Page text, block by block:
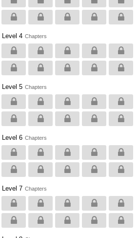
Level 4 Chapters
Level 5 Chapters
Level 6 Chapters
Level 7 Chapters